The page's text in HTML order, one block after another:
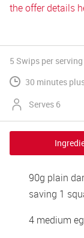
the offer details
5 Swips per serving
30 minutes
Serves 6
90g plain
saving 1
4 medium